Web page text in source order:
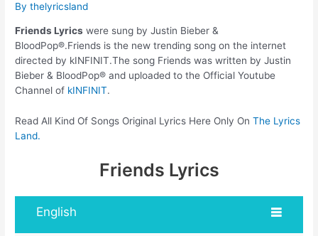
Bythelyricsland
Friends Lyrics were sung by Justin Bieber &
BloodPop®.Friends is the new trending song on the internet
directed by kINFINIT.The song Friends was written by Justin
Bieber & BloodPop® and uploaded to the Official Youtube
Channel of kINFINIT.
Read All Kind Of Songs Original Lyrics Here Only OnThe Lyrics
Land.
Friends Lyrics
English